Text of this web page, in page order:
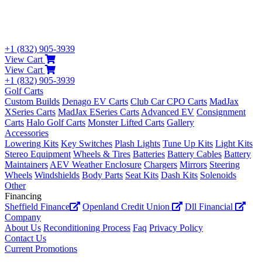
+1 (832) 905-3939
View Cart
View Cart
+1 (832) 905-3939
Golf Carts
Custom Builds Denago EV Carts Club Car CPO Carts MadJax
XSeries Carts MadJax ESeries Carts Advanced EV Consignment
Carts Halo Golf Carts Monster Lifted Carts Gallery
Accessories
Lowering Kits Key Switches Plash Lights Tune Up Kits Light Kits
Stereo Equipment Wheels & Tires Batteries Battery Cables Battery
Maintainers AEV Weather Enclosure Chargers Mirrors Steering
Wheels Windshields Body Parts Seat Kits Dash Kits Solenoids
Other
Financing
Sheffield Finance
Openland Credit Union
Dll Financial
Company
About Us Reconditioning Process Faq Privacy Policy
Contact Us
Current Promotions